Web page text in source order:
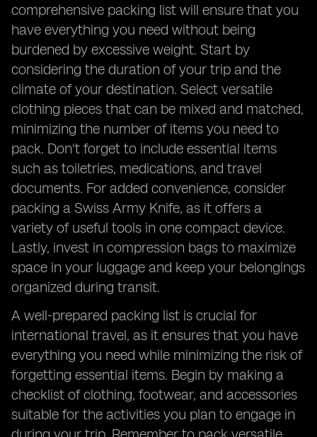
comprehensive packing list will ensure that you
have everything you need without being
burdened by excessive weight. Start by
considering the duration of your trip and the
climate of your destination. Select versatile
clothing pieces that can be mixed and matched,
minimizing the number of items you need to
pack. Don't forget to include essential items
such as toiletries, medications, and travel
documents. For added convenience, consider
packing a Swiss Army Knife, as it offers a
variety of useful tools in one compact device.
Lastly, invest in compression bags to maximize
space in your luggage and keep your belongings
organized during transit.
A well-prepared packing list is crucial for
international travel, as it ensures that you have
everything you need while minimizing the risk of
forgetting essential items. Begin by making a
checklist of clothing, footwear, and accessories
suitable for the activities you plan to engage in